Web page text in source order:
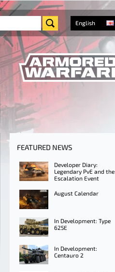
English
FEATURED NEWS
Developer Diary:
Legendary PvE and the
Escalation Event
August Calendar
In Development: Type
625E
In Development:
Centauro 2